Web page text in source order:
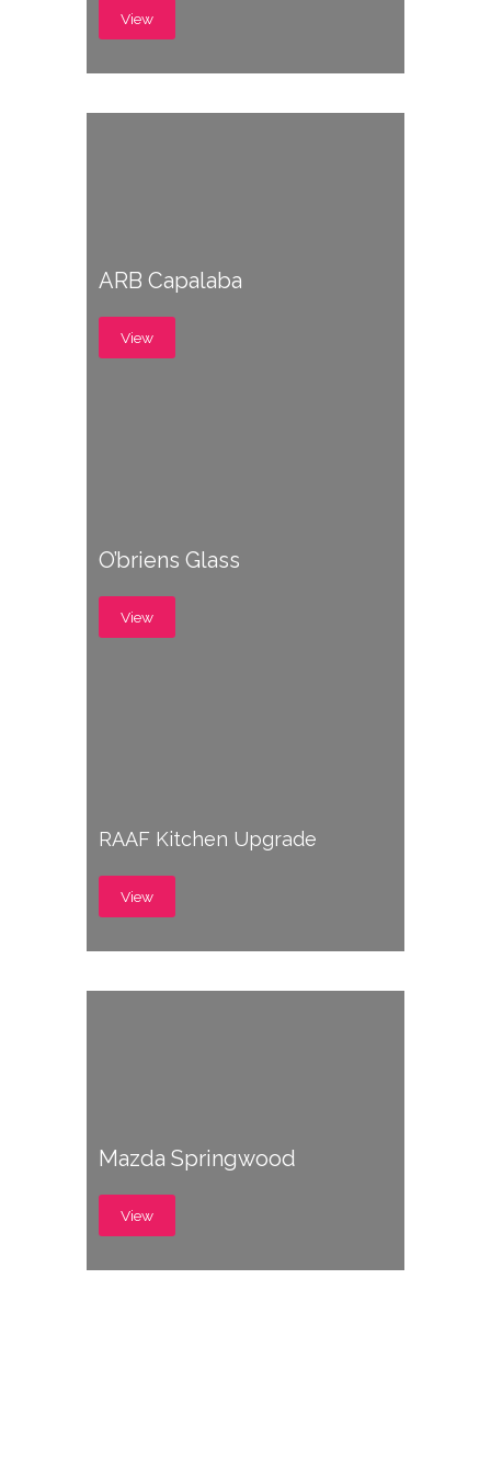
View
ARB Capalaba
View
O’briens Glass
View
RAAF Kitchen Upgrade
View
Mazda Springwood
View